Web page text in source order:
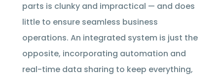
parts is clunky and impractical — and does
little to ensure seamless business
operations. An integrated system is just the
opposite, incorporating automation and
real-time data sharing to keep everything,